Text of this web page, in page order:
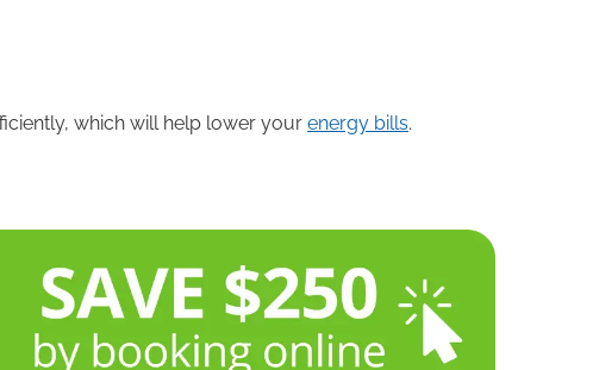
which will help lower your energy bills.